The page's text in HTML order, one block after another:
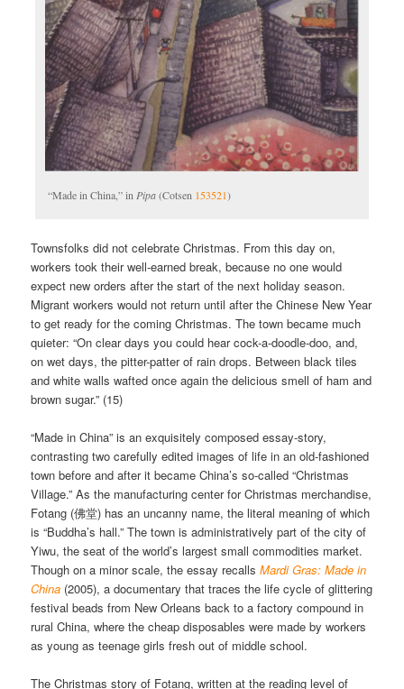
“Made in China,” inPipa(Cotsen 153521)
Townsfolks did not celebrate Christmas. From this day on,
workers took their well-earned break, because no one would
expect new orders after the start of the next holiday season.
Migrant workers would not return until after the Chinese New Year
to get ready for the coming Christmas. The town became much
quieter: “On clear days you could hear cock-a-doodle-doo, and,
on wet days, the pitter-patter of rain drops. Between black tiles
and white walls wafted once again the delicious smell of ham and
brown sugar.” (15)
“Made in China” is an exquisitely composed essay-story,
contrasting two carefully edited images of life in an old-fashioned
town before and after it became China’s so-called “Christmas
Village.” As the manufacturing center for Christmas merchandise,
Fotang (佛堂) has an uncanny name, the literal meaning of which
is “Buddha’s hall.” The town is administratively part of the city of
Yiwu, the seat of the world’s largest small commodities market.
Though on a minor scale, the essay recallsMardi Gras: Made in
China (2005), a documentary that traces the life cycle of glittering
festival beads from New Orleans back to a factory compound in
rural China, where the cheap disposables were made by workers
as young as teenage girls fresh out of middle school.
The Christmas story of Fotang, written at the reading level of